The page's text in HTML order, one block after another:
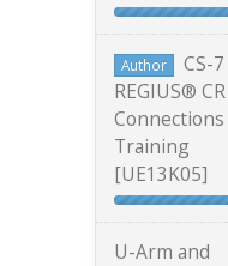
Author
CS-7
REGIUS® CR
Connections
Training
[UE13K05]
U-Arm and